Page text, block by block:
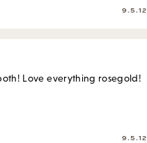
9.5.12
Love everything rosegold!
9.5.12